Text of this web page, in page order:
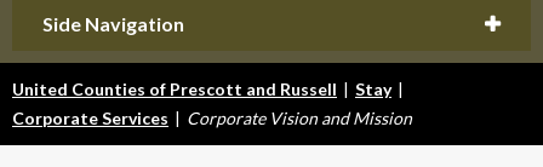
Side Navigation
United Counties of Prescott and Russell | Stay |
Corporate Services | Corporate Vision and Mission